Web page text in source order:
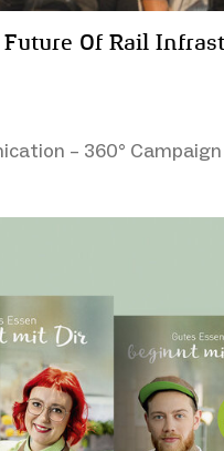
Of Rail
– 360° Campaign